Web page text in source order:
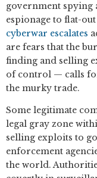
government spying
espionage to flat-
cyberwar escalates
are fears that the
finding and selling
of control — calls
the murky trade.
Some legitimate
legal gray zone
selling exploits to
enforcement
the world.